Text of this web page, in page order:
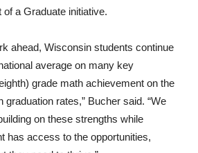
of a Graduate initiative.
ahead, Wisconsin students continue
average on many key
grade math achievement on the
graduation rates,” Bucher said. “We
on these strengths while
has access to the opportunities,